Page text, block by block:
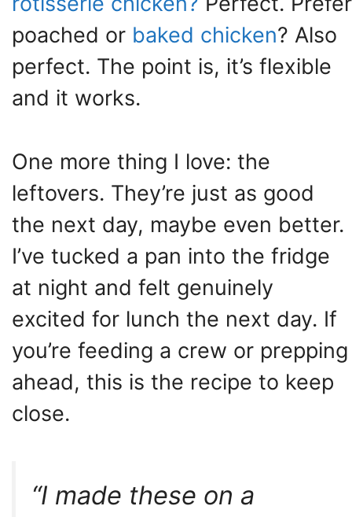
poached or baked chicken? Also
perfect. The point is, it’s flexible
and it works.
One more thing I love: the
leftovers. They’re just as good
the next day, maybe even better.
I’ve tucked a pan into the fridge
at night and felt genuinely
excited for lunch the next day. If
you’re feeding a crew or prepping
ahead, this is the recipe to keep
close.
“I made these on a